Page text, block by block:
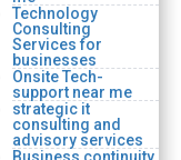
Technology
Consulting
Services for
businesses
Onsite Tech-
support near me
strategic it
consulting and
advisory services